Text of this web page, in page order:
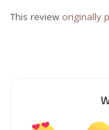
This review originally